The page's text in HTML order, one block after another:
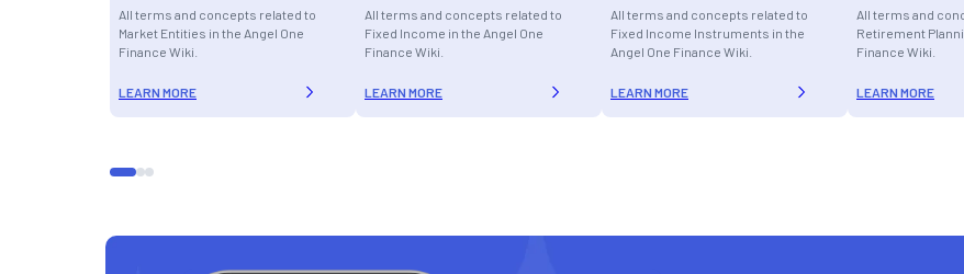
All terms and concepts related to
Market Entities in the Angel One
Finance Wiki.
LEARN MORE
All terms and concepts related to
Fixed Income in the Angel One
Finance Wiki.
LEARN MORE
All terms and concepts related to
Fixed Income Instruments in the
Angel One Finance Wiki.
LEARN MORE
All terms and
Retirement
Finance Wiki.
LEARN MORE